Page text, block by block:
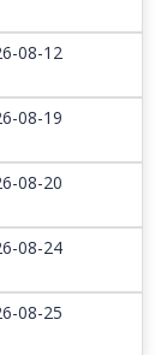
08-12
08-19
08-20
08-24
08-25